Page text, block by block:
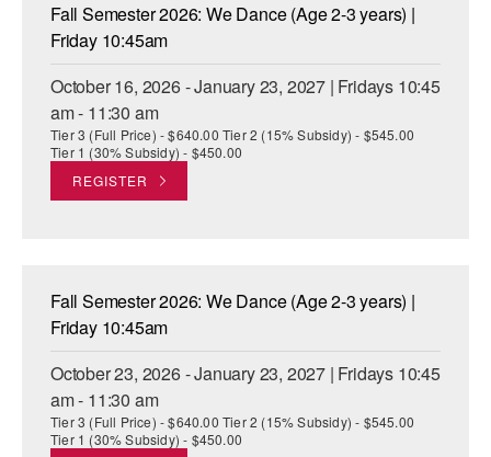
Fall Semester 2026: We Dance (Age 2-3 years) |
Friday 10:45am
October 16, 2026 - January 23, 2027 | Fridays 10:45
am - 11:30 am
Tier 3 (Full Price) - $640.00 Tier 2 (15% Subsidy) - $545.00
Tier 1 (30% Subsidy) - $450.00
REGISTER
Fall Semester 2026: We Dance (Age 2-3 years) |
Friday 10:45am
October 23, 2026 - January 23, 2027 | Fridays 10:45
am - 11:30 am
Tier 3 (Full Price) - $640.00 Tier 2 (15% Subsidy) - $545.00
Tier 1 (30% Subsidy) - $450.00